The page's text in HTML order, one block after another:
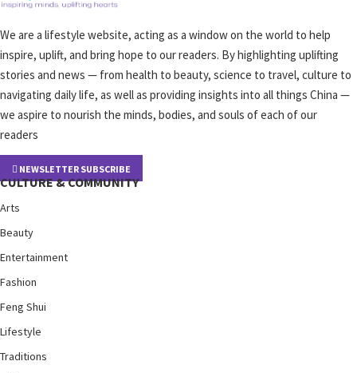
We are a lifestyle website, acting as a window on the world to help
inspire, uplift, and bring hope to our readers. By highlighting uplifting
stories and news — from health to beauty, science to travel, culture to
navigating daily life, as well as providing insights into all things China —
we aspire to nourish the minds, bodies, and souls of each of our
readers
NEWSLETTER SUBSCRIBE
CULTURE & COMMUNITY
Arts
Beauty
Entertainment
Fashion
Feng Shui
Lifestyle
Traditions